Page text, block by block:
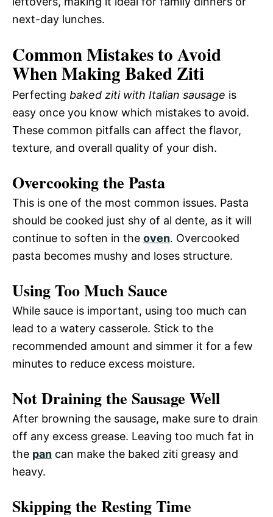
next-day lunches.
Common Mistakes to Avoid
When Making Baked Ziti
Perfecting baked ziti with Italian sausage is
easy once you know which mistakes to avoid.
These common pitfalls can affect the flavor,
texture, and overall quality of your dish.
Overcooking the Pasta
This is one of the most common issues. Pasta
should be cooked just shy of al dente, as it will
continue to soften in the oven. Overcooked
pasta becomes mushy and loses structure.
Using Too Much Sauce
While sauce is important, using too much can
lead to a watery casserole. Stick to the
recommended amount and simmer it for a few
minutes to reduce excess moisture.
Not Draining the Sausage Well
After browning the sausage, make sure to drain
off any excess grease. Leaving too much fat in
the pan can make the baked ziti greasy and
heavy.
Skipping the Resting Time